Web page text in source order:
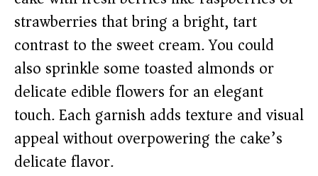
strawberries that bring a bright, tart
contrast to the sweet cream. You could
also sprinkle some toasted almonds or
delicate edible flowers for an elegant
touch. Each garnish adds texture and visual
appeal without overpowering the cake’s
delicate flavor.